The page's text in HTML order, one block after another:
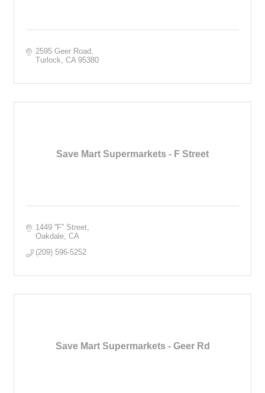
2595 Geer Road
Turlock
CA 95380
Save Mart Supermarkets - F Street
1449 ''F'' Street
Oakdale CA
(209) 596-5252
Save Mart Supermarkets - Geer Rd